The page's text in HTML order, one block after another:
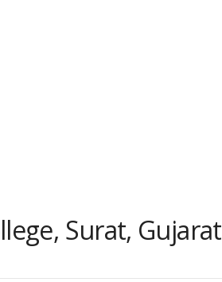
Surat, Gujarat